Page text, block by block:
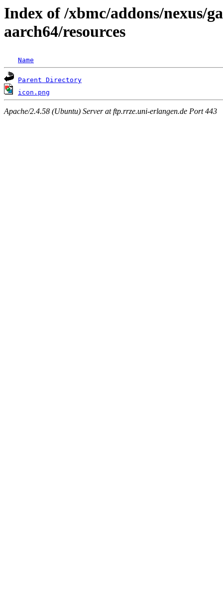
Index of /xbmc/addons/nexus/
aarch64/resources
Name
Parent Directory
icon.png
Apache/2.4.58 (Ubuntu) Server at ftp.rrze.uni-erlangen.de Port 443